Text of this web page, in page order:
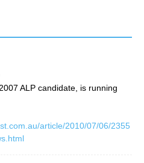
ALP candidate, is running
article/2010/07/06/2355